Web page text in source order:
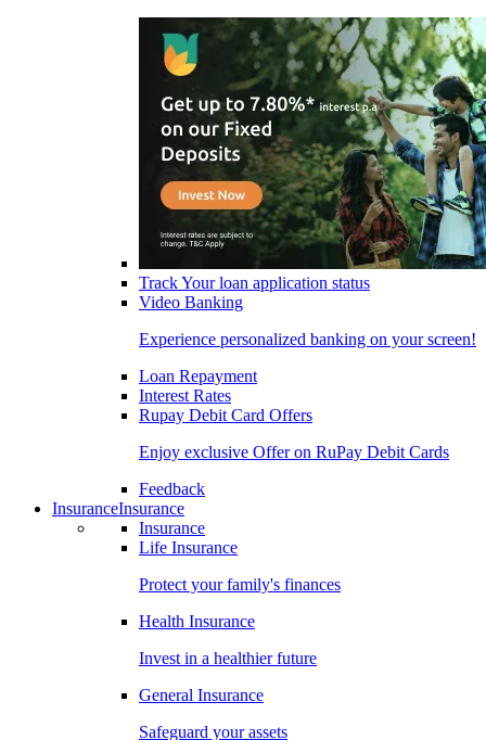
Track Your loan application status
Video Banking
Experience personalized banking on your screen!
Loan Repayment
Interest Rates
Rupay Debit Card Offers
Enjoy exclusive Offer on RuPay Debit Cards
Feedback
InsuranceInsurance
Insurance
Life Insurance
Protect your family's finances
Health Insurance
Invest in a healthier future
General Insurance
Safeguard your assets